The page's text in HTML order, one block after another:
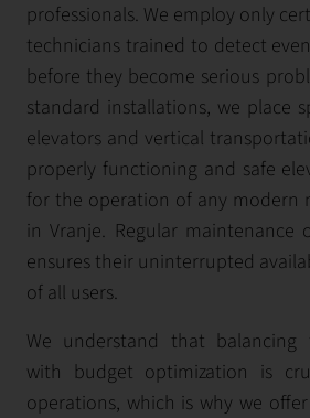
professionals. We employ only
technicians trained to detect
before they become serious
standard installations, we place
elevators and vertical
properly functioning and safe
for the operation of any modern
in Vranje. Regular maintenance
ensures their uninterrupted
of all users.
We understand that balancing
with budget optimization is
operations, which is why we